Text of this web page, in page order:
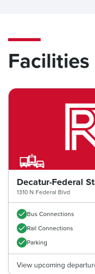
Facilities
Decatur-Federal
1310 N Federal Blvd
Bus Connections
Rail Connections
Parking
View upcoming